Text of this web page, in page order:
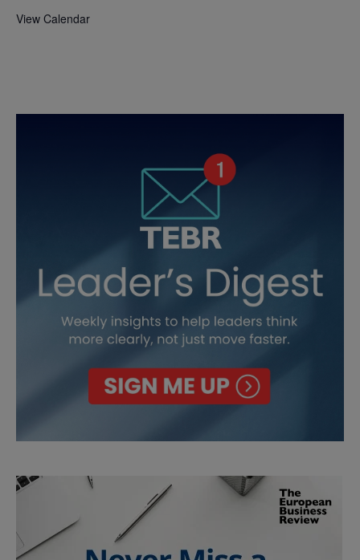
View Calendar